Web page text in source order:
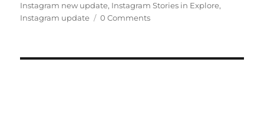
Instagram new update, Instagram Stories in Explore,
Instagram update
0 Comments